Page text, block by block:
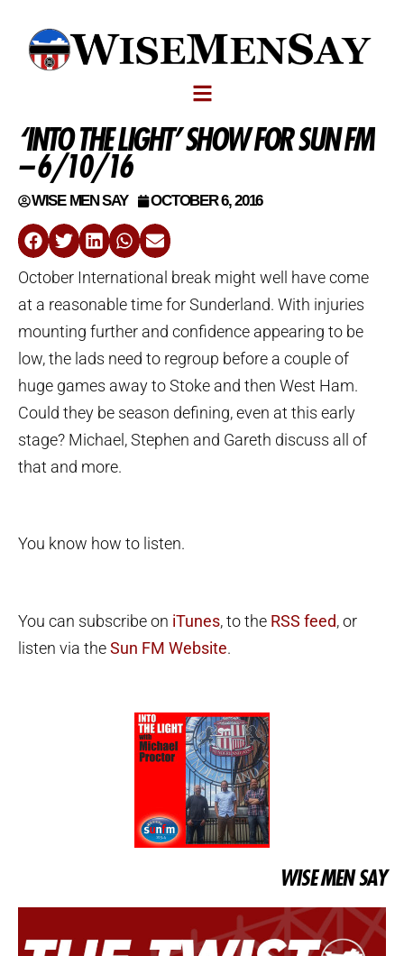
‘INTO THE LIGHT’ SHOW FOR SUN FM
– 6/10/16
WISE MEN SAY OCTOBER 6, 2016
October International break might well have come
at a reasonable time for Sunderland. With injuries
mounting further and confidence appearing to be
low, the lads need to regroup before a couple of
huge games away to Stoke and then West Ham.
Could they be season defining, even at this early
stage? Michael, Stephen and Gareth discuss all of
that and more.
You know how to listen.
You can subscribe on iTunes, to the RSS feed, or
listen via theSun FM Website.
WISE MEN SAY